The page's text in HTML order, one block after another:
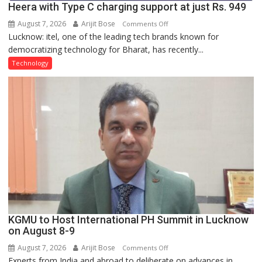
Heera with Type C charging support at just Rs. 949
August 7, 2026 Arijit Bose Comments Offon
Heera
with
C
Lucknow: itel, one of the leading tech brands known for
democratizing technology for Bharat, has recently...
Technology
KGMU to Host International PH Summit in Lucknow
on August 8-9
August 7, 2026 Arijit Bose Comments Offon
KGMU